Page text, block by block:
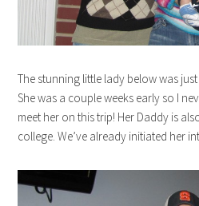
The stunning little lady below was
She was a couple weeks early so I
meet her on this trip! Her Daddy is
college. We’ve already initiated her